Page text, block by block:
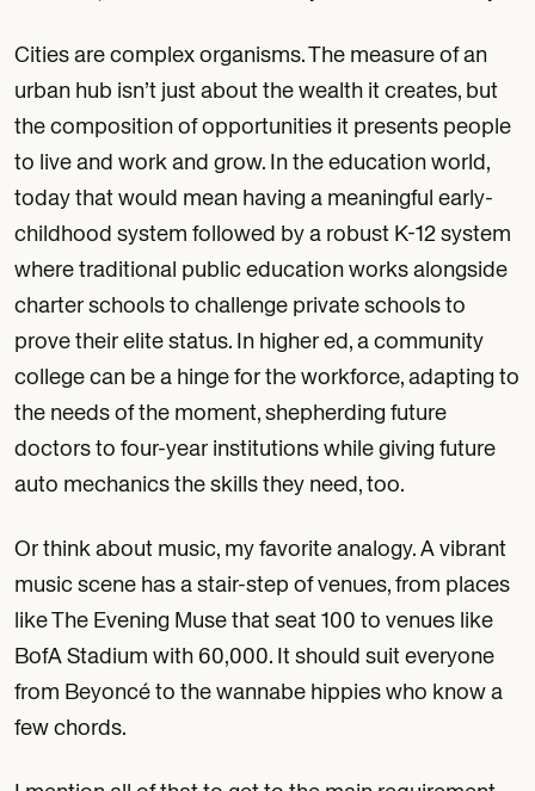
Cities are complex organisms. The measure of an
urban hub isn’t just about the wealth it creates, but
the composition of opportunities it presents people
to live and work and grow. In the education world,
today that would mean having a meaningful early-
childhood system followed by a robust K-12 system
where traditional public education works alongside
charter schools to challenge private schools to
prove their elite status. In higher ed, a community
college can be a hinge for the workforce, adapting to
the needs of the moment, shepherding future
doctors to four-year institutions while giving future
auto mechanics the skills they need, too.
Or think about music, my favorite analogy. A vibrant
music scene has a stair-step of venues, from places
like The Evening Muse that seat 100 to venues like
BofA Stadium with 60,000. It should suit everyone
from Beyoncé to the wannabe hippies who know a
few chords.